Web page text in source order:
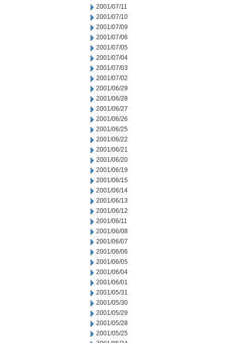
2001/07/11
2001/07/10
2001/07/09
2001/07/06
2001/07/05
2001/07/04
2001/07/03
2001/07/02
2001/06/29
2001/06/28
2001/06/27
2001/06/26
2001/06/25
2001/06/22
2001/06/21
2001/06/20
2001/06/19
2001/06/15
2001/06/14
2001/06/13
2001/06/12
2001/06/11
2001/06/08
2001/06/07
2001/06/06
2001/06/05
2001/06/04
2001/06/01
2001/05/31
2001/05/30
2001/05/29
2001/05/28
2001/05/25